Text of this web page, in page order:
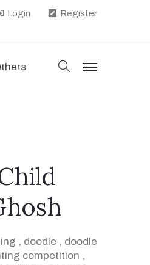
Login Register
search
menu
, doodle , doodle
competition ,